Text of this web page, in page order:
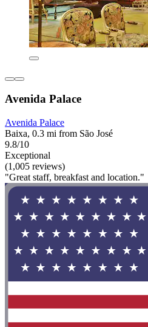
Avenida Palace
Avenida Palace
Baixa, 0.3 mi from São José
9.8/10
Exceptional
(1,005 reviews)
"Great staff, breakfast and location."